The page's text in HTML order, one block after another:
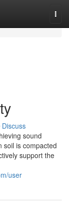
Discuss
sound
soil is compacted
support the
user